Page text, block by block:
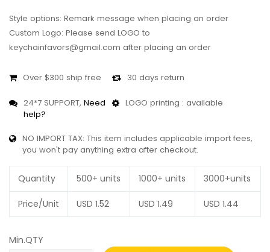
Style options: Remark message when placing an order
Custom Logo: Please send LOGO to
keychainfavors@gmail.com after placing an order
Over $300 ship free 30 days return
24*7 SUPPORT, Need
help?
LOGO printing : available
NO IMPORT TAX: This item includes applicable import fees,
you won't pay anything extra after checkout.
Quantity 500+ units 1000+ units 3000+units
Price/Unit USD 1.52 USD 1.49 USD 1.44
Min.QTY